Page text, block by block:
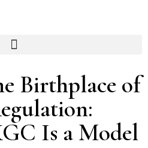
Birthplace of
Is a Model